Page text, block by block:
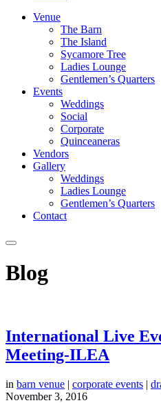
Venue
The Barn
The Island
Sycamore Tree
Ladies Lounge
Gentlemen’s Quarters
Events
Weddings
Social
Corporate
Quinceaneras
Vendors
Gallery
Weddings
Ladies Lounge
Gentlemen’s Quarters
Contact
Blog
International Live
Meeting-ILEA
in barn venue | corporate events |
November 3, 2016